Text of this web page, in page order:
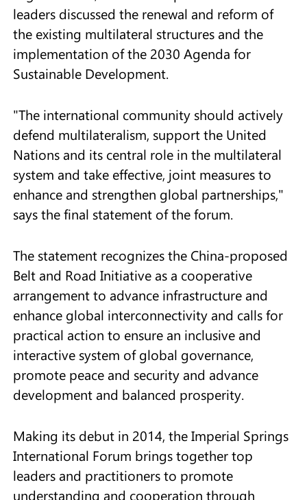
leaders discussed the renewal and reform of
the existing multilateral structures and the
implementation of the 2030 Agenda for
Sustainable Development.
"The international community should actively
defend multilateralism, support the United
Nations and its central role in the multilateral
system and take effective, joint measures to
enhance and strengthen global partnerships,"
says the final statement of the forum.
The statement recognizes the China-proposed
Belt and Road Initiative as a cooperative
arrangement to advance infrastructure and
enhance global interconnectivity and calls for
practical action to ensure an inclusive and
interactive system of global governance,
promote peace and security and advance
development and balanced prosperity.
Making its debut in 2014, the Imperial Springs
International Forum brings together top
leaders and practitioners to promote
understanding and cooperation through